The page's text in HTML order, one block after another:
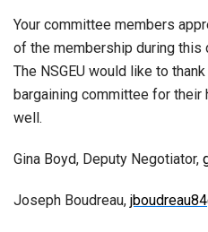
Your committee members
of the membership during this
The NSGEU would like to
bargaining committee for their
well.
Gina Boyd, Deputy Negotiator,
Joseph Boudreau,